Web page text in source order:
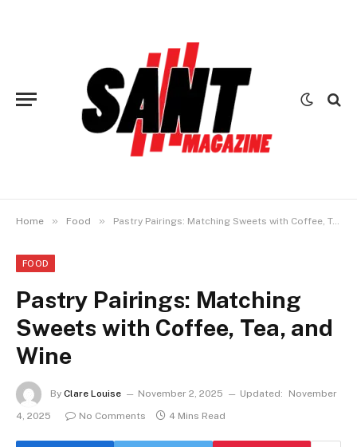
Home » Food » Pastry Pairings: Matching Sweets with Coffee, Tea, and Wine
FOOD
Pastry Pairings: Matching
Sweets with Coffee, Tea, and
Wine
By Clare Louise November 2, 2025 Updated:
November
4, 2025
No Comments 4 Mins Read